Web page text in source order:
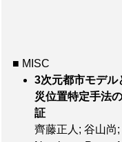
■ MISC
3次元都市モデル
災位置特定手法
齊藤正人; 谷山尚